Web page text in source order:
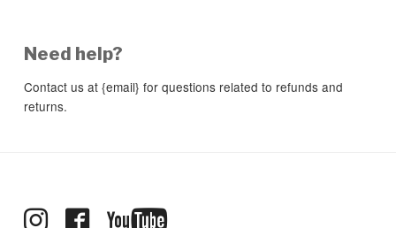
Need help?
Contact us at {email} for questions related to refunds and
returns.